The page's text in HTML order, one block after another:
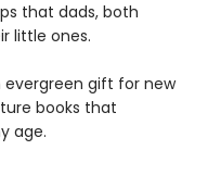
that dads, both
little ones.
gift for new
books that
age.